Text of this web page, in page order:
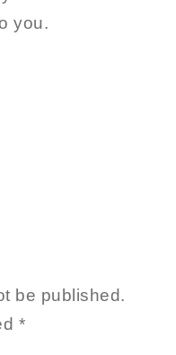
you.
be published.
*